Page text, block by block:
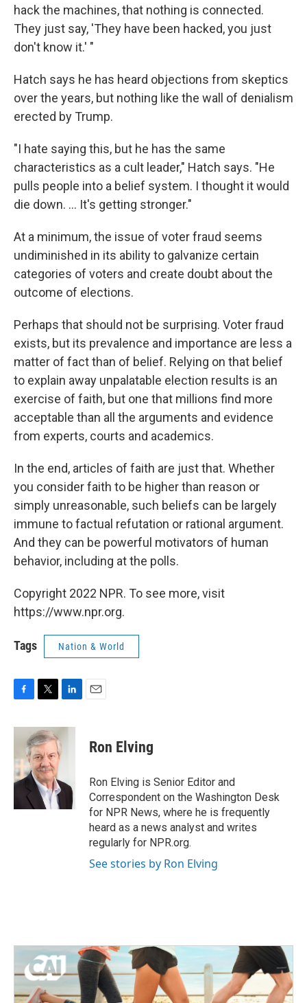
hack the machines, that nothing is connected.
They just say, 'They have been hacked, you just
don't know it.' "
Hatch says he has heard objections from skeptics
over the years, but nothing like the wall of denialism
erected by Trump.
"I hate saying this, but he has the same
characteristics as a cult leader," Hatch says. "He
pulls people into a belief system. I thought it would
die down. ... It's getting stronger."
At a minimum, the issue of voter fraud seems
undiminished in its ability to galvanize certain
categories of voters and create doubt about the
outcome of elections.
Perhaps that should not be surprising. Voter fraud
exists, but its prevalence and importance are less a
matter of fact than of belief. Relying on that belief
to explain away unpalatable election results is an
exercise of faith, but one that millions find more
acceptable than all the arguments and evidence
from experts, courts and academics.
In the end, articles of faith are just that. Whether
you consider faith to be higher than reason or
simply unreasonable, such beliefs can be largely
immune to factual refutation or rational argument.
And they can be powerful motivators of human
behavior, including at the polls.
Copyright 2022 NPR. To see more, visit
https://www.npr.org.
Tags Nation & World
c
o
o
i
t
t
e
r
n
k
e
I
Ron Elving
Ron Elving is Senior Editor and
Correspondent on the Washington Desk
for NPR News, where he is frequently
heard as a news analyst and writes
regularly for NPR.org.
See stories by Ron Elving